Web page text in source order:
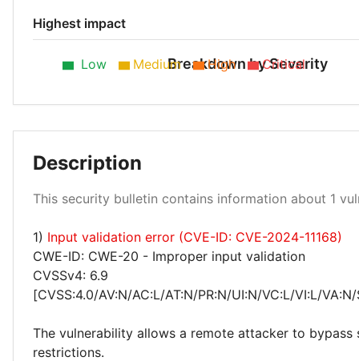
Highest impact
Breakdown by Severity
Low Medium High Critical
Description
This security bulletin contains information about 1
1) Input validation error (CVE-ID: CVE-2024-11168)
CWE-ID: CWE-20 - Improper input validation
CVSSv4: 6.9
[CVSS:4.0/AV:N/AC:L/AT:N/PR:N/UI:N/VC:L/VI:L/
The vulnerability allows a remote attacker to bypass
restrictions.